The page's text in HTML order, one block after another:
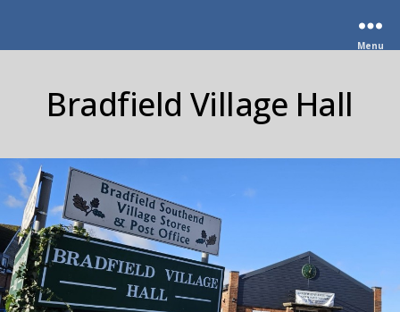
Menu
Bradfield Village Hall